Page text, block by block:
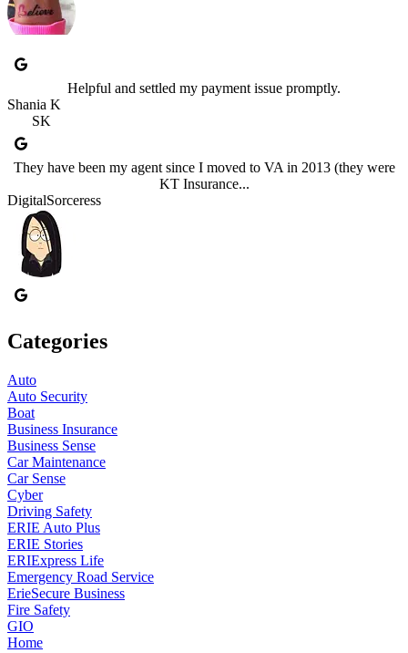
Helpful and settled my payment issue promptly.
Shania K
SK
They have been my agent since I moved to VA in 2013 (they were
KT Insurance...
DigitalSorceress
Categories
Auto
Auto Security
Boat
Business Insurance
Business Sense
Car Maintenance
Car Sense
Cyber
Driving Safety
ERIE Auto Plus
ERIE Stories
ERIExpress Life
Emergency Road Service
ErieSecure Business
Fire Safety
GIO
Home